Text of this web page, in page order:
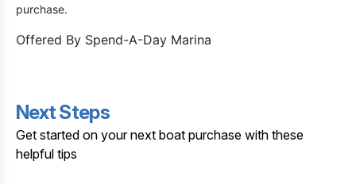
purchase.
Offered By Spend-A-Day Marina
Next Steps
Get started on your next boat purchase with these
helpful tips